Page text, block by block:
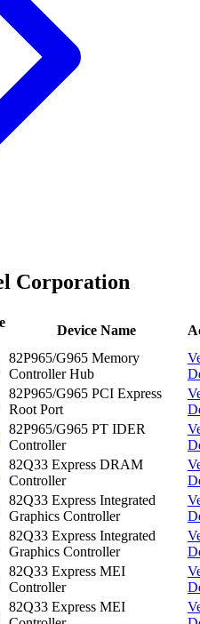
Corporation
Device Name
82P965/G965 Memory
Controller Hub
82P965/G965 PCI Express
Root Port
82P965/G965 PT IDER
Controller
82Q33 Express DRAM
Controller
82Q33 Express Integrated
Graphics Controller
82Q33 Express Integrated
Graphics Controller
82Q33 Express MEI
Controller
82Q33 Express MEI